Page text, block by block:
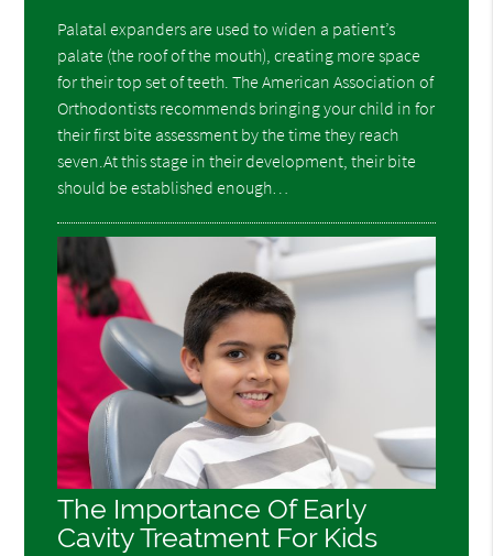
Palatal expanders are used to widen a patient’s
palate (the roof of the mouth), creating more space
for their top set of teeth. The American Association of
Orthodontists recommends bringing your child in for
their first bite assessment by the time they reach
seven.At this stage in their development, their bite
should be established enough…
The Importance Of Early
Cavity Treatment For Kids